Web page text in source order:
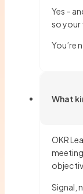
Yes –
so your
You’re
What
OKR
Signal,